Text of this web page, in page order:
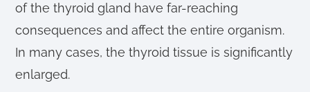
of the thyroid gland have far-reaching
consequences and affect the entire organism.
In many cases, the thyroid tissue is significantly
enlarged.